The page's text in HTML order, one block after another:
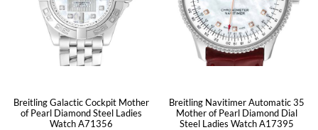
Breitling Galactic Cockpit Mother
of Pearl Diamond Steel Ladies
Watch A71356
Breitling Navitimer Automatic 35
Mother of Pearl Diamond Dial
Steel Ladies Watch A17395